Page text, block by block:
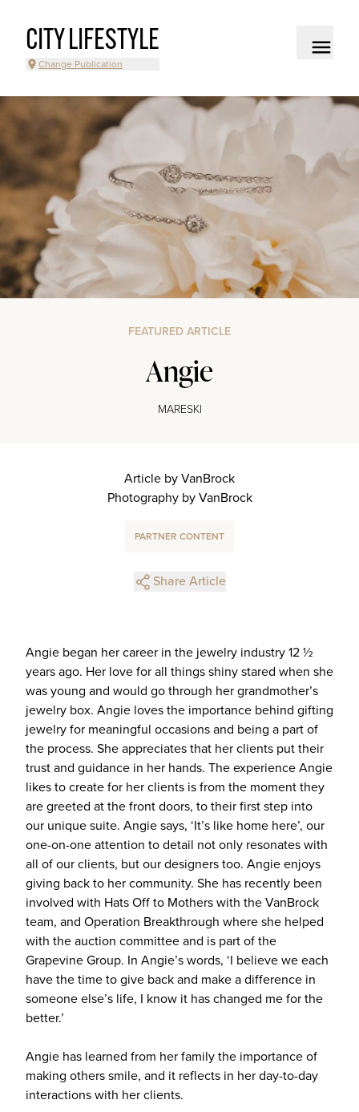
CITY LIFESTYLE
Change Publication
FEATURED ARTICLE
Angie
MARESKI
Article by VanBrock
Photography by VanBrock
PARTNER CONTENT
Share Article
Angie began her career in the jewelry industry 12 ½
years ago. Her love for all things shiny stared when she
was young and would go through her grandmother’s
jewelry box. Angie loves the importance behind gifting
jewelry for meaningful occasions and being a part of
the process. She appreciates that her clients put their
trust and guidance in her hands. The experience Angie
likes to create for her clients is from the moment they
are greeted at the front doors, to their first step into
our unique suite. Angie says, ‘It’s like home here’, our
one-on-one attention to detail not only resonates with
all of our clients, but our designers too. Angie enjoys
giving back to her community. She has recently been
involved with Hats Off to Mothers with the VanBrock
team, and Operation Breakthrough where she helped
with the auction committee and is part of the
Grapevine Group. In Angie’s words, ‘I believe we each
have the time to give back and make a difference in
someone else’s life, I know it has changed me for the
better.’
Angie has learned from her family the importance of
making others smile, and it reflects in her day-to-day
interactions with her clients.